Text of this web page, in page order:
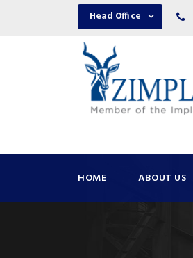
Head Office
HOME ABOUT US